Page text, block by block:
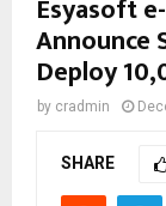
Esyasoft
Announce
Deploy
by cradmin
SHARE